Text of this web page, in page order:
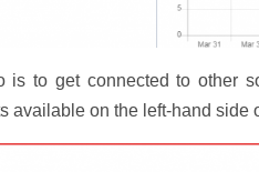
is to get connected to other
available on the left-hand side